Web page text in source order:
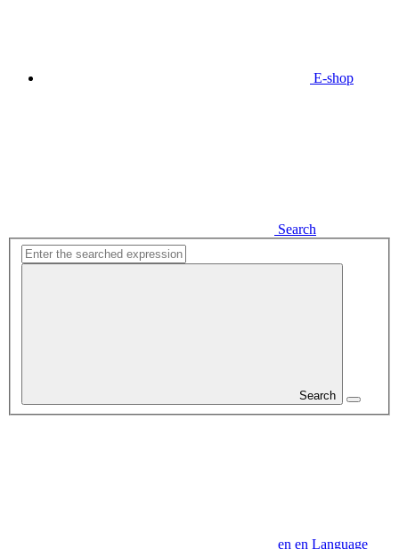
E-shop
Search
Search
en en Language